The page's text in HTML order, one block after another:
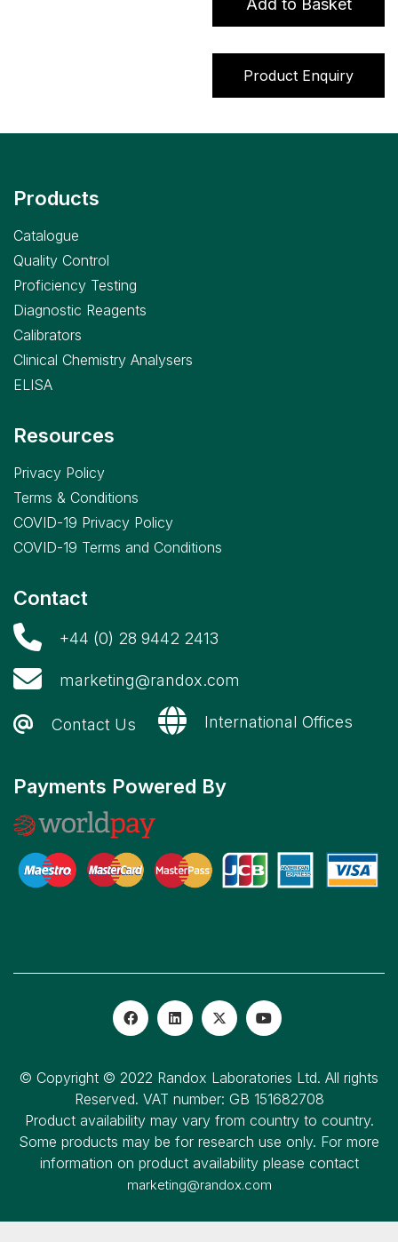
Add to Basket
Product Enquiry
Products
Catalogue
Quality Control
Proficiency Testing
Diagnostic Reagents
Calibrators
Clinical Chemistry Analysers
ELISA
Resources
Privacy Policy
Terms & Conditions
COVID-19 Privacy Policy
COVID-19 Terms and Conditions
Contact
+44 (0) 28 9442 2413
marketing@randox.com
Contact Us International Offices
Payments Powered By
© Copyright © 2022 Randox Laboratories Ltd. All rights
Reserved. VAT number: GB 151682708
Product availability may vary from country to country.
Some products may be for research use only. For more
information on product availability please contact
marketing@randox.com